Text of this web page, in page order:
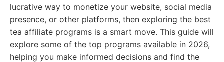
lucrative way to monetize your website, social media
presence, or other platforms, then exploring the best
tea affiliate programs is a smart move. This guide will
explore some of the top programs available in 2026,
helping you make informed decisions and find the